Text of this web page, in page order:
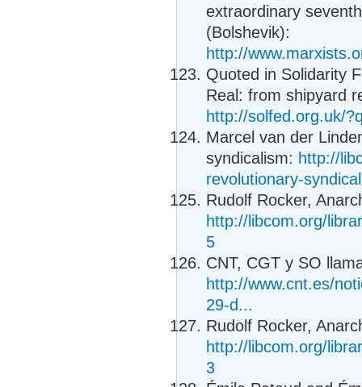
extraordinary
(Bolshevik):
http://
Quoted in Solidarity
Real: from shipyard
http://solfed.org.uk/
Marcel van der
syndicalism: http://
revolutionary-
Rudolf Rocker,
http://libcom.org/
5
CNT, CGT y SO
http://www.cnt.es/
29-d...
Rudolf Rocker,
http://libcom.org/
3